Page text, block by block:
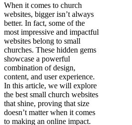
When it comes to church
websites, bigger isn’t always
better. In fact, some of the
most impressive and impactful
websites belong to small
churches. These hidden gems
showcase a powerful
combination of design,
content, and user experience.
In this article, we will explore
the best small church websites
that shine, proving that size
doesn’t matter when it comes
to making an online impact.